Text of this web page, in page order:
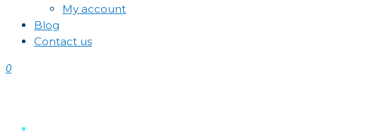
My account
Blog
Contact us
0